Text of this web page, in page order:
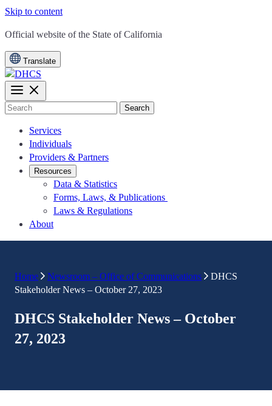
Skip to content
CA.gov
Official website of the State of California
Translate
Search
Services
Individuals
Providers & Partners
Resources
Data & Statistics
Forms, Laws, & Publications
Laws & Regulations
About
Home Newsroom – Office of Communications
DHCS
Stakeholder News – October 27, 2023
DHCS Stakeholder News – October
27, 2023